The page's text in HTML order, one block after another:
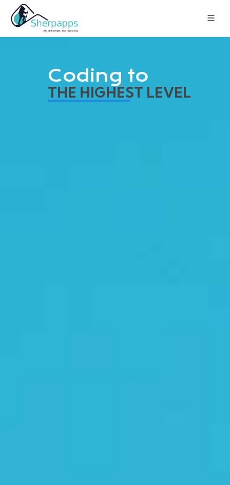
Coding to
THE HIGHEST LEVEL